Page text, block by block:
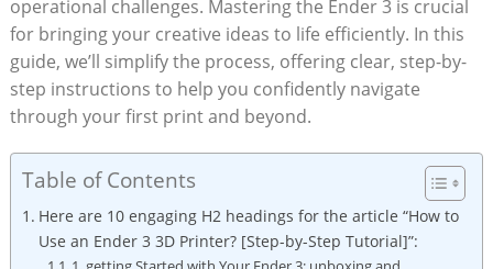
operational challenges. Mastering the Ender 3 is crucial
for bringing your creative ideas to life efficiently. In this
guide, we’ll simplify the process, offering clear, step-by-
step instructions to help you confidently navigate
through your first print and beyond.
Table of Contents
Here are 10 engaging H2 headings for the article “How to
Use an Ender 3 3D Printer? [Step-by-Step Tutorial]”: